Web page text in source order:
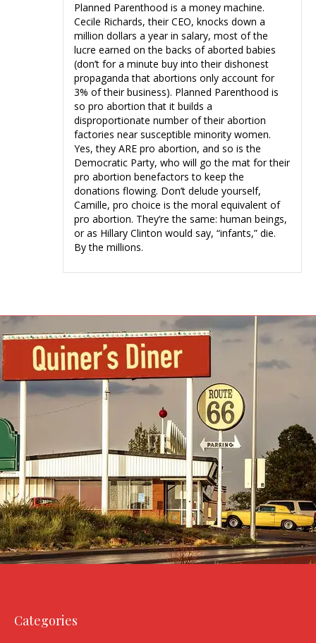
Planned Parenthood is a money machine.
Cecile Richards, their CEO, knocks down a
million dollars a year in salary, most of the
lucre earned on the backs of aborted babies
(don’t for a minute buy into their dishonest
propaganda that abortions only account for
3% of their business). Planned Parenthood is
so pro abortion that it builds a
disproportionate number of their abortion
factories near susceptible minority women.
Yes, they ARE pro abortion, and so is the
Democratic Party, who will go the mat for their
pro abortion benefactors to keep the
donations flowing. Don’t delude yourself,
Camille, pro choice is the moral equivalent of
pro abortion. They’re the same: human beings,
or as Hillary Clinton would say, “infants,” die.
By the millions.
Categories